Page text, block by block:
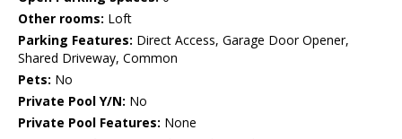
Other rooms: Loft
Parking Features: Direct Access, Garage Door Opener,
Shared Driveway, Common
Pets: No
Private Pool Y/N: No
Private Pool Features: None